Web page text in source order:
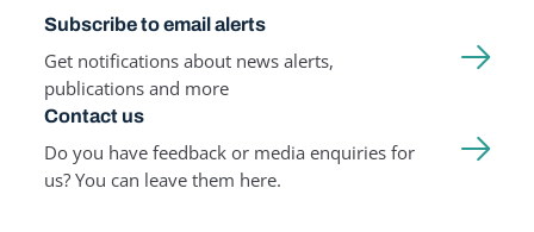
Subscribe to email alerts
Get notifications about news alerts,
publications and more
Contact us
Do you have feedback or media enquiries for
us? You can leave them here.